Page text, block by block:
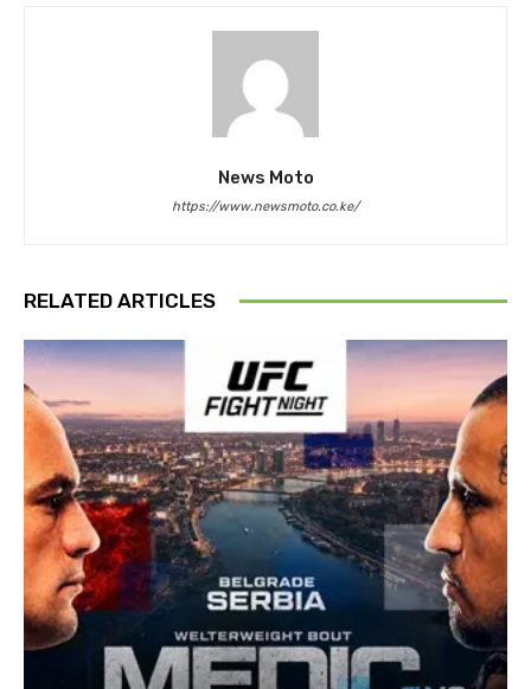
News Moto
https://www.newsmoto.co.ke/
RELATED ARTICLES